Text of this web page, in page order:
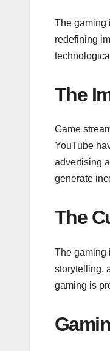
The gaming
redefining
The
Game
YouTube
advertising
generate
The
The gaming
storytelling,
gaming is